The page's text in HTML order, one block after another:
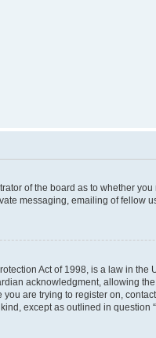
of the board as to whether
messaging, emailing of fellow
Act of 1998, is a law in
acknowledgment, allowing
are trying to register on,
except as outlined in